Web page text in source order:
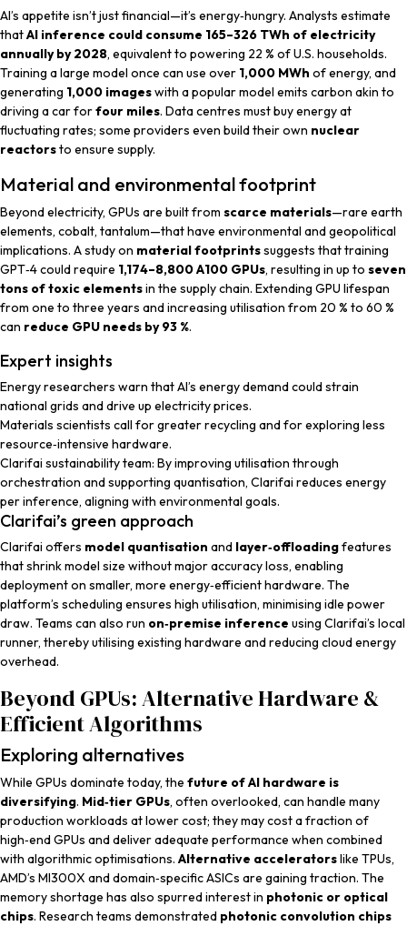
AI’s appetite isn’t just financial—it’s energy‑hungry. Analysts estimate
thatAI inference could consume 165–326 TWh of electricity
annually by 2028, equivalent to powering 22 % of U.S. households.
Training a large model once can use over 1,000 MWh of energy, and
generating 1,000 imageswith a popular model emits carbon akin to
driving a car forfour miles. Data centres must buy energy at
fluctuating rates; some providers even build their own nuclear
reactorsto ensure supply.
Material and environmental footprint
Beyond electricity, GPUs are built from scarce materials—rare earth
elements, cobalt, tantalum—that have environmental and geopolitical
implications. A study on material footprintssuggests that training
GPT‑4 could require 1,174–8,800 A100 GPUs, resulting in up to seven
tons of toxic elementsin the supply chain. Extending GPU lifespan
from one to three years and increasing utilisation from 20 % to 60 %
can reduce GPU needs by 93 %.
Expert insights
Energy researchers warn that AI’s energy demand could strain
national grids and drive up electricity prices.
Materials scientists call for greater recycling and for exploring less
resource‑intensive hardware.
Clarifai sustainability team: By improving utilisation through
orchestration and supporting quantisation, Clarifai reduces energy
per inference, aligning with environmental goals.
Clarifai’s green approach
Clarifai offers model quantisation and layer‑offloadingfeatures
that shrink model size without major accuracy loss, enabling
deployment on smaller, more energy‑efficient hardware. The
platform’s scheduling ensures high utilisation, minimising idle power
draw. Teams can also run on‑premise inference using Clarifai’s local
runner, thereby utilising existing hardware and reducing cloud energy
overhead.
Beyond GPUs: Alternative Hardware &
Efficient Algorithms
Exploring alternatives
While GPUs dominate today, the future of AI hardware is
diversifying. Mid‑tier GPUs, often overlooked, can handle many
production workloads at lower cost; they may cost a fraction of
high‑end GPUs and deliver adequate performance when combined
with algorithmic optimisations. Alternative acceleratorslike TPUs,
AMD’s MI300X and domain‑specific ASICs are gaining traction. The
memory shortage has also spurred interest in photonic or optical
chips. Research teams demonstrated photonic convolution chips